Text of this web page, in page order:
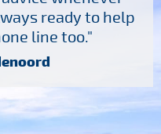
ready to help
line too."